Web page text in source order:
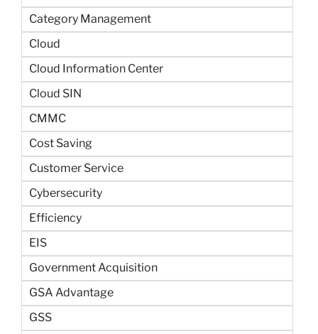
Category Management
Cloud
Cloud Information Center
Cloud SIN
CMMC
Cost Saving
Customer Service
Cybersecurity
Efficiency
EIS
Government Acquisition
GSA Advantage
GSS